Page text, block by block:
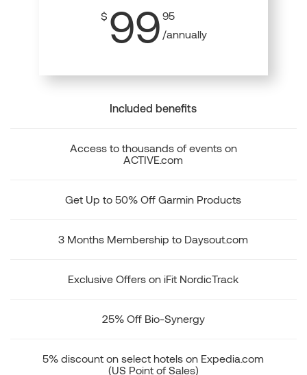
$ 99 95
/annually
Included benefits
Access to thousands of events on
ACTIVE.com
Get Up to 50% Off Garmin Products
3 Months Membership to Daysout.com
Exclusive Offers on iFit NordicTrack
25% Off Bio-Synergy
5% discount on select hotels on Expedia.com
(US Point of Sales)